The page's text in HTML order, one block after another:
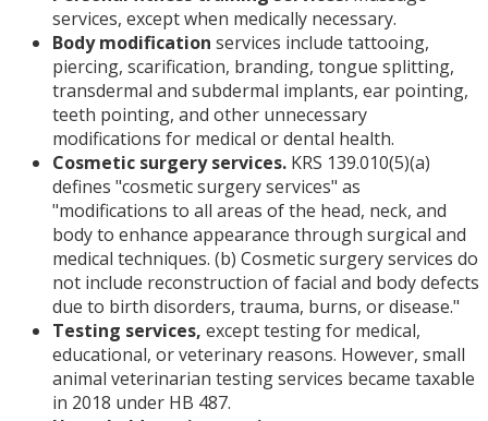
services, except when medically necessary.
Body modification services include tattooing,
piercing, scarification, branding, tongue splitting,
transdermal and subdermal implants, ear pointing,
teeth pointing, and other unnecessary
modifications for medical or dental health.
Cosmetic surgery services. KRS 139.010(5)(a)
defines "cosmetic surgery services" as
"modifications to all areas of the head, neck, and
body to enhance appearance through surgical and
medical techniques. (b) Cosmetic surgery services do
not include reconstruction of facial and body defects
due to birth disorders, trauma, burns, or disease."
Testing services, except testing for medical,
educational, or veterinary reasons. However, small
animal veterinarian testing services became taxable
in 2018 under HB 487.